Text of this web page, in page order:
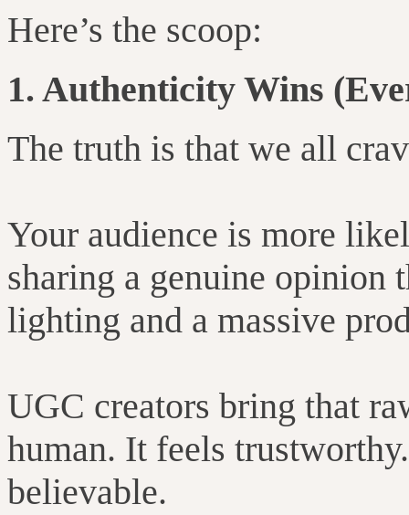
Here’s the scoop:
1. Authenticity Wins
The truth is that we all
Your audience is more
sharing a genuine opinion
lighting and a massive
UGC creators bring that
human. It feels
believable.